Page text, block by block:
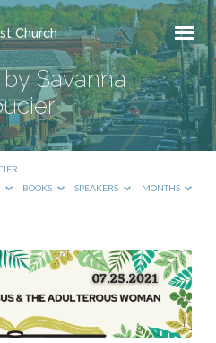
Church
Savanna
BOOKS SPEAKERS MONTHS